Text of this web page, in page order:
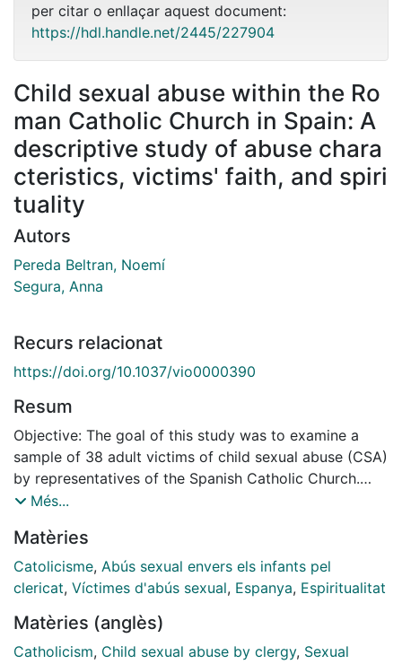
per citar o enllaçar aquest document:
https://hdl.handle.net/2445/227904
Child sexual abuse within the Ro
man Catholic Church in Spain: A
descriptive study of abuse chara
cteristics, victims' faith, and spiri
tuality
Autors
Pereda Beltran, Noemí
Segura, Anna
Recurs relacionat
https://doi.org/10.1037/vio0000390
Resum
Objective: The goal of this study was to examine a
sample of 38 adult victims of child sexual abuse (CSA)
by representatives of the Spanish Catholic Church.
Method: An ad-hoc battery of questions divided into
personal information, faith, religion and belief system;
(b) sexual victimization by the Church; (c) sexual
victimization committed by other persons; (d) other
impact of the abuse on faith and spirituality. Results:
Most of the victims are pubescent males, who
Més...
Matèries
Catolicisme, Abús sexual envers els infants pel
clericat, Víctimes d'abús sexual, Espanya, Espiritualitat
Matèries (anglès)
Catholicism, Child sexual abuse by clergy, Sexual